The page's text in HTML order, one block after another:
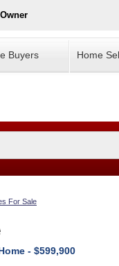
Buyers Home
For Sale
- $599,900